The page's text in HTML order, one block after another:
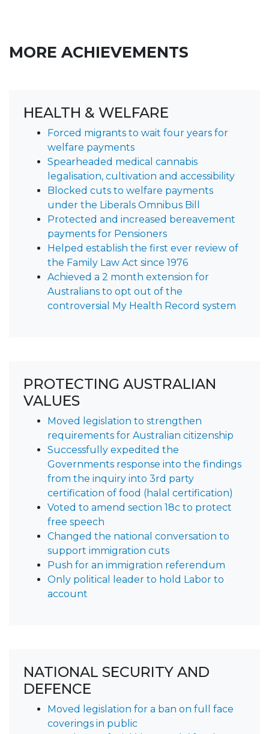
MORE ACHIEVEMENTS
HEALTH & WELFARE
Forced migrants to wait four years for
welfare payments
Spearheaded medical cannabis
legalisation, cultivation and accessibility
Blocked cuts to welfare payments
under the Liberals Omnibus Bill
Protected and increased bereavement
payments for Pensioners
Helped establish the first ever review of
the Family Law Act since 1976
Achieved a 2 month extension for
Australians to opt out of the
controversial My Health Record system
PROTECTING AUSTRALIAN
VALUES
Moved legislation to strengthen
requirements for Australian citizenship
Successfully expedited the
Governments response into the findings
from the inquiry into 3rd party
certification of food (halal certification)
Voted to amend section 18c to protect
free speech
Changed the national conversation to
support immigration cuts
Push for an immigration referendum
Only political leader to hold Labor to
account
NATIONAL SECURITY AND
DEFENCE
Moved legislation for a ban on full face
coverings in public